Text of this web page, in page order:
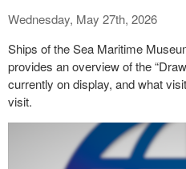
Wednesday, May 27th, 2026
Ships of the Sea Maritime
provides an overview of the
currently on display, and what
visit.